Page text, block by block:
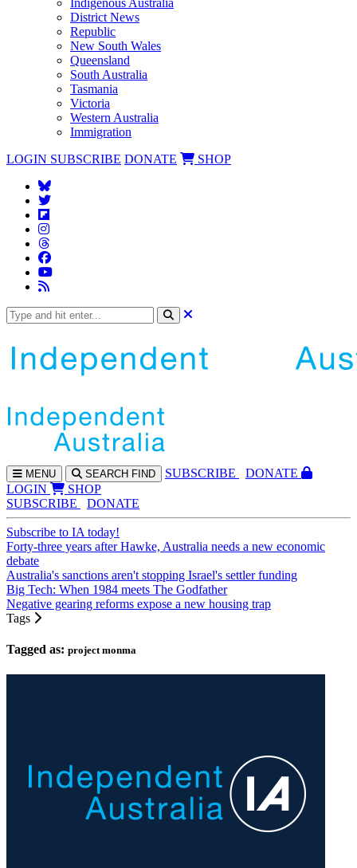
Indigenous Australia
District News
Republic
New South Wales
Queensland
South Australia
Tasmania
Victoria
Western Australia
Immigration
LOGIN SUBSCRIBE DONATE SHOP
MENU SEARCH FIND SUBSCRIBE
DONATE
LOGIN
SHOP
SUBSCRIBE
DONATE
Subscribe to IA today!
Forty-three years after Hawke, Australia needs a new economic
debate
Australia's sanctions aren't stopping Israel's settler funding
Big Tech: When 1984 meets The Godfather
Negative gearing reforms expose a new housing trap
Tags
Tagged as: project monma